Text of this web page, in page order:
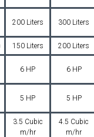
200 Liters 300 Liters
150 Liters 200 Liters
6 HP 6 HP
5 HP 5 HP
3.5 Cubic
m/hr
4.5 Cubic
m/hr